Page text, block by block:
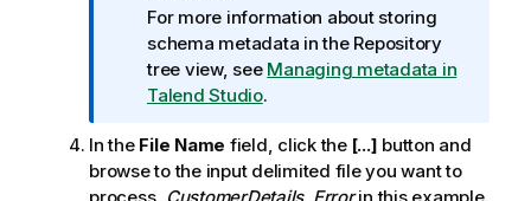
o
t
e
For more information about storing
schema metadata in the Repository
tree view, see Managing metadata in
Talend Studio.
In the File Name field, click the [...] button and
browse to the input delimited file you want to